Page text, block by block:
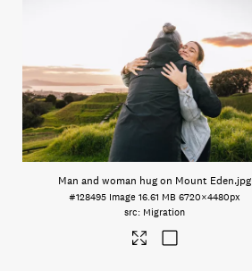
Man and woman hug on Mount Eden.jpg
#128495 Image 16.61 MB 6720×4480px
Migration